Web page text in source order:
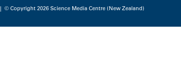
| © Copyright 2026 Science Media Centre (New Zealand)